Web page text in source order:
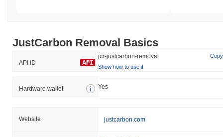
JustCarbon Removal Basics
API ID
jcr-justcarbon-removal
Copy
Show how to use it
Hardware wallet Yes
Website justcarbon.com